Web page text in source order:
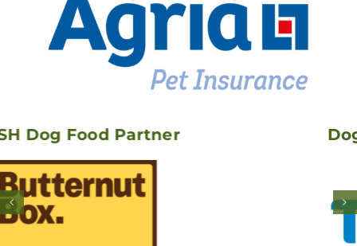
Partner Dogstacle